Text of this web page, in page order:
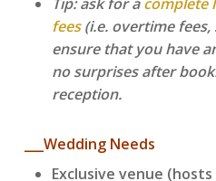
fees(i.e. overtime fees,
ensure that you have
no surprises after
reception.
___Wedding Needs
Exclusive venue